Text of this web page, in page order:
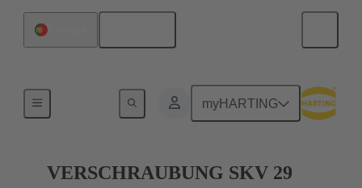
myHARTING
VERSCHRAUBUNG SKV 29